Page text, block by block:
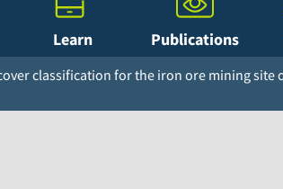
Learn Publications
classification for the iron ore mining